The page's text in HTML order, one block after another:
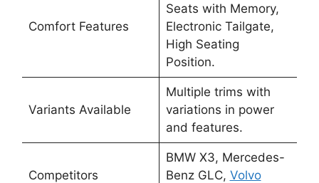
Comfort Features
Seats with Memory,
Electronic Tailgate,
High Seating
Position.
Variants Available
Multiple trims with
variations in power
and features.
Competitors
BMW X3, Mercedes-
Benz GLC, Volvo